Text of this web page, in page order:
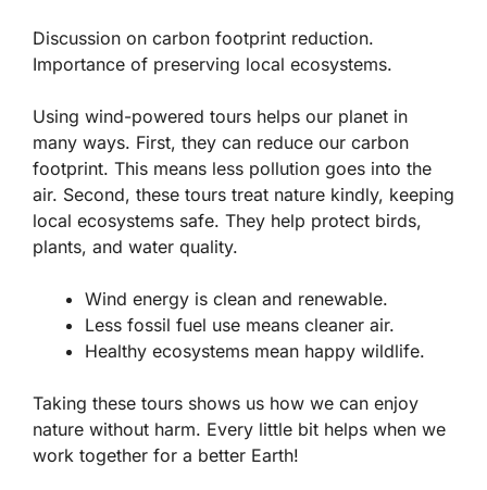
Discussion on carbon footprint reduction.
Importance of preserving local ecosystems.
Using wind-powered tours helps our planet in
many ways. First, they can reduce our carbon
footprint. This means less pollution goes into the
air. Second, these tours treat nature kindly, keeping
local ecosystems safe. They help protect birds,
plants, and water quality.
Wind energy is clean and renewable.
Less fossil fuel use means cleaner air.
Healthy ecosystems mean happy wildlife.
Taking these tours shows us how we can enjoy
nature without harm. Every little bit helps when we
work together for a better Earth!